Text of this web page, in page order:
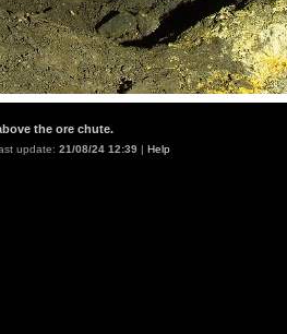
the ore chute.
update: 21/08/24 12:39| Help